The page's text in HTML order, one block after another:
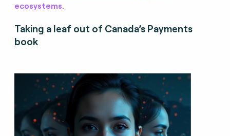
ecosystems.
Taking a leaf out of Canada’s Payments
book